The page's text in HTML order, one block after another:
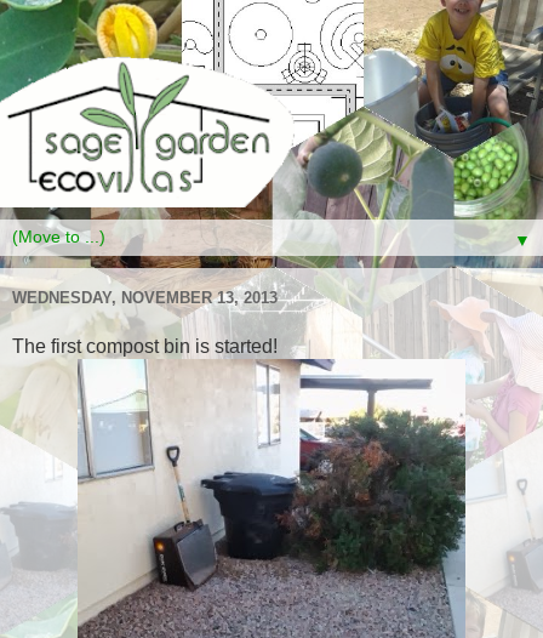
▼
WEDNESDAY, NOVEMBER 13, 2013
The first compost bin is started!